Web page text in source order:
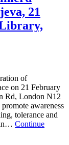
21
of
on 21 February
Rd, London N12
awareness
tolerance and
in… Continue